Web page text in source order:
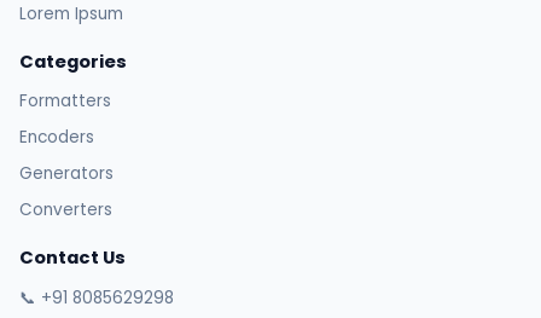
Lorem Ipsum
Categories
Formatters
Encoders
Generators
Converters
Contact Us
📞 +91 8085629298